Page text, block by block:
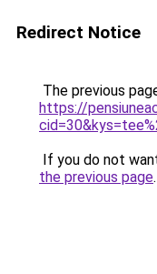
Redirect Notice
The previous
https://
If you do not
the previous page.